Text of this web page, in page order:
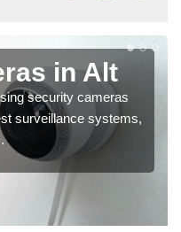
in Alt
security cameras
surveillance systems,